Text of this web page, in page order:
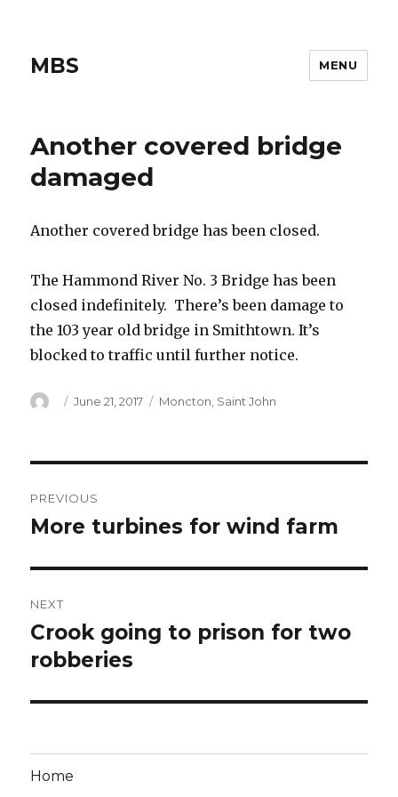
MBS MENU
Another covered bridge
damaged
Another covered bridge has been closed.
The Hammond River No. 3 Bridge has been
closed indefinitely. There’s been damage to
the 103 year old bridge in Smithtown. It’s
blocked to traffic until further notice.
Author
Posted
June 21, 2017 Categories
Moncton Saint John
navigation
PREVIOUS
Previous
More turbines for wind farm
NEXT
Next
post:
Crook going to prison for two
robberies
Home